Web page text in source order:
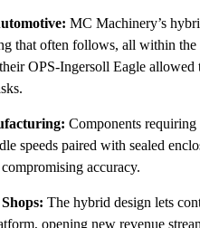
MC Machinery’s
that often follows, all within
OPS-Ingersoll Eagle
Components
speeds paired with sealed
accuracy.
The hybrid design lets
opening new revenue